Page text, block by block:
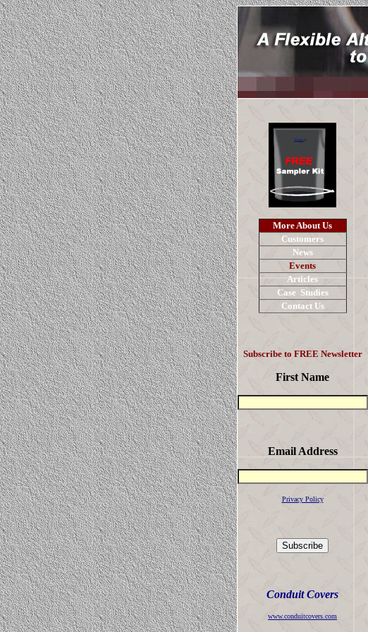
More About Us
Customers
News
Events
Articles
Case Studies
Contact Us
Subscribe to FREE Newsletter
First Name
Email Address
Privacy Policy
Conduit Covers
www.conduitcovers.com